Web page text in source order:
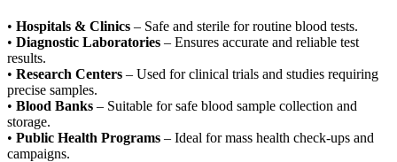
• Hospitals & Clinics – Safe and sterile for routine blood tests.
• Diagnostic Laboratories – Ensures accurate and reliable test
results.
• Research Centers – Used for clinical trials and studies requiring
precise samples.
• Blood Banks – Suitable for safe blood sample collection and
storage.
• Public Health Programs – Ideal for mass health check-ups and
campaigns.